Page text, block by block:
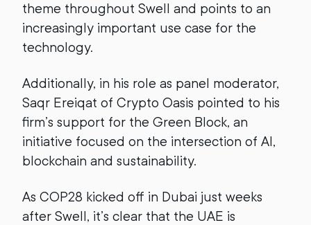
theme throughout Swell and points to an
increasingly important use case for the
technology.
Additionally, in his role as panel moderator,
Saqr Ereiqat of Crypto Oasis pointed to his
firm’s support for the Green Block, an
initiative focused on the intersection of AI,
blockchain and sustainability.
As COP28 kicked off in Dubai just weeks
after Swell, it’s clear that the UAE is